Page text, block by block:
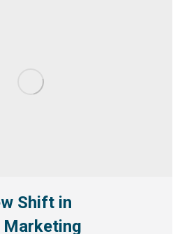
Shift in
Marketing